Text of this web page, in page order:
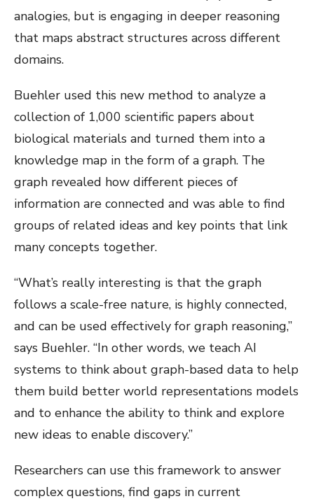
analogies, but is engaging in deeper reasoning
that maps abstract structures across different
domains.
Buehler used this new method to analyze a
collection of 1,000 scientific papers about
biological materials and turned them into a
knowledge map in the form of a graph. The
graph revealed how different pieces of
information are connected and was able to find
groups of related ideas and key points that link
many concepts together.
“What’s really interesting is that the graph
follows a scale-free nature, is highly connected,
and can be used effectively for graph reasoning,”
says Buehler. “In other words, we teach AI
systems to think about graph-based data to help
them build better world representations models
and to enhance the ability to think and explore
new ideas to enable discovery.”
Researchers can use this framework to answer
complex questions, find gaps in current